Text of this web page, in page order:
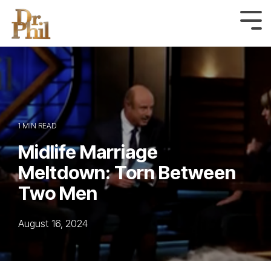
Skip
the
main
content.
1 MIN READ
Midlife Marriage
Meltdown: Torn Between
Two Men
August 16, 2024